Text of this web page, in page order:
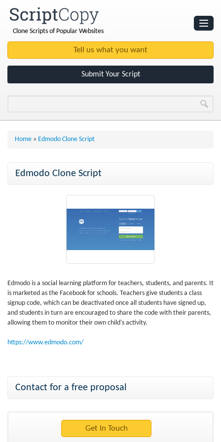
Clone Scripts of Popular Websites
Submit Your Script
Home » Edmodo Clone Script
Edmodo Clone Script
Edmodo is a social learning platform for teachers, students, and parents. It
is marketed as the Facebook for schools. Teachers give students a class
signup code, which can be deactivated once all students have signed up,
and students in turn are encouraged to share the code with their parents,
allowing them to monitor their own child's activity.
https://www.edmodo.com/
Contact for a free proposal